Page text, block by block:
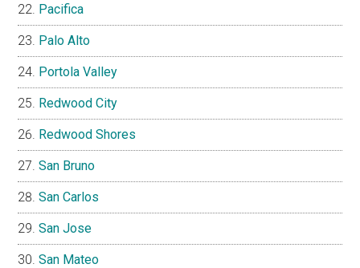
Pacifica
Palo Alto
Portola Valley
Redwood City
Redwood Shores
San Bruno
San Carlos
San Jose
San Mateo